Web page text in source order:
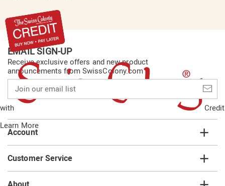
with
Credit
Learn More
EMAIL SIGN-UP
Receive exclusive offers and new product
announcements from SwissColony.com
our
email
list
Account
Customer Service